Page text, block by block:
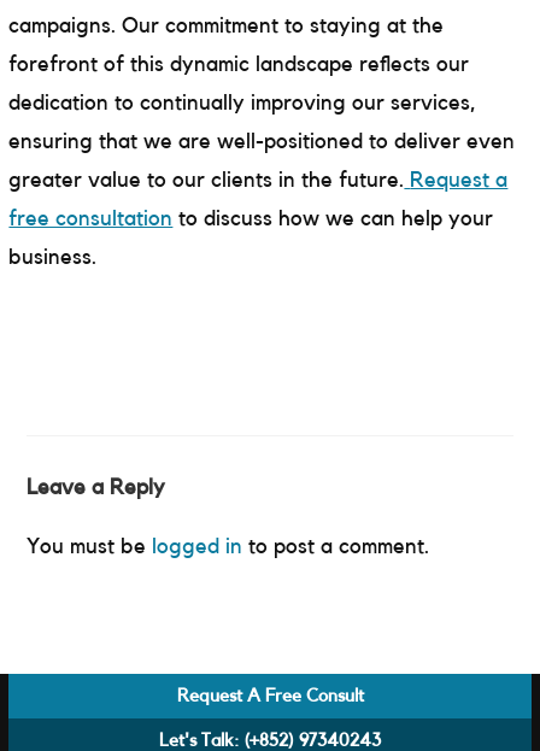
campaigns. Our commitment to staying at the
forefront of this dynamic landscape reflects our
dedication to continually improving our services,
ensuring that we are well-positioned to deliver even
greater value to our clients in the future. Request a
free consultation to discuss how we can help your
business.
Leave a Reply
You must be logged in to post a comment.
Request A Free Consult
Let's Talk: (+852) 97340243